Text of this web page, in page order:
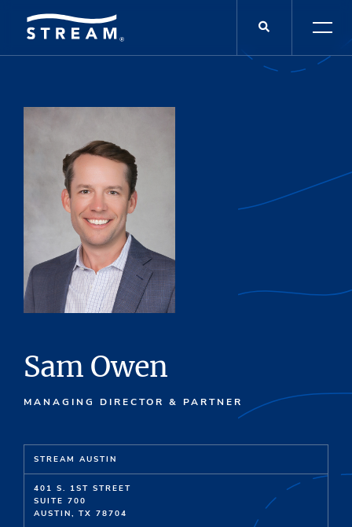
Sam Owen
MANAGING DIRECTOR & PARTNER
STREAM AUSTIN
401 S. 1ST STREET
SUITE 700
AUSTIN, TX 78704